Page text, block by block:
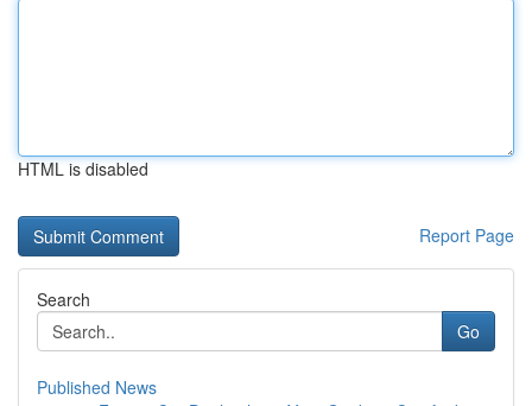
HTML is disabled
Report Page
Search
Go
Published News